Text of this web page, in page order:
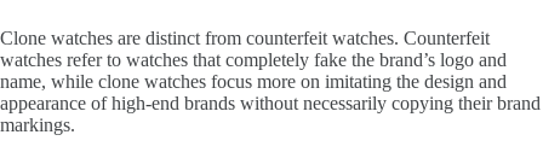
Clone watches are distinct from counterfeit watches. Counterfeit
watches refer to watches that completely fake the brand’s logo and
name, while clone watches focus more on imitating the design and
appearance of high-end brands without necessarily copying their brand
markings.